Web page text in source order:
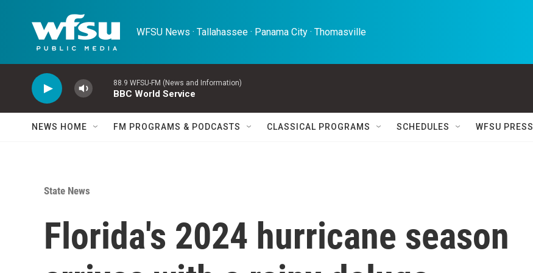
WFSU News · Tallahassee · Panama City · Thomasville
88.9 WFSU-FM (News and Information)
BBC World Service
NEWS HOME FM PROGRAMS & PODCASTS CLASSICAL PROGRAMS SCHEDULES WFSU PRESS
State News
Florida's 2024 hurricane season